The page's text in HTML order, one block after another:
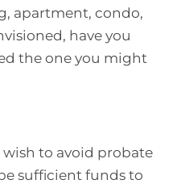
apartment, condo,
have you
the one you might
wish to avoid probate
sufficient funds to